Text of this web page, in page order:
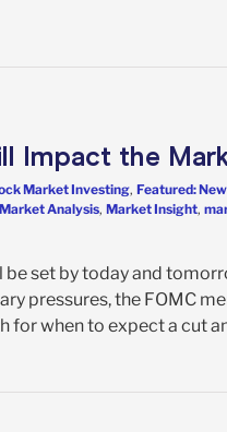
Impact the
Market Investing, Featured:
Market Analysis, Market Insight,
be set by today and
pressures, the FOMC
for when to expect a cut